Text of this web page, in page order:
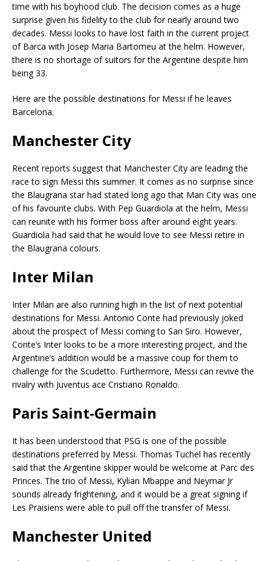
time with his boyhood club. The decision comes as a huge
surprise given his fidelity to the club for nearly around two
decades. Messi looks to have lost faith in the current project
of Barca with Josep Maria Bartomeu at the helm. However,
there is no shortage of suitors for the Argentine despite him
being 33.
Here are the possible destinations for Messi if he leaves
Barcelona.
Manchester City
Recent reports suggest that Manchester City are leading the
race to sign Messi this summer. It comes as no surprise since
the Blaugrana star had stated long ago that Man City was one
of his favourite clubs. With Pep Guardiola at the helm, Messi
can reunite with his former boss after around eight years.
Guardiola had said that he would love to see Messi retire in
the Blaugrana colours.
Inter Milan
Inter Milan are also running high in the list of next potential
destinations for Messi. Antonio Conte had previously joked
about the prospect of Messi coming to San Siro. However,
Conte’s Inter looks to be a more interesting project, and the
Argentine’s addition would be a massive coup for them to
challenge for the Scudetto. Furthermore, Messi can revive the
rivalry with Juventus ace Cristiano Ronaldo.
Paris Saint-Germain
It has been understood that PSG is one of the possible
destinations preferred by Messi. Thomas Tuchel has recently
said that the Argentine skipper would be welcome at Parc des
Princes. The trio of Messi, Kylian Mbappe and Neymar Jr
sounds already frightening, and it would be a great signing if
Les Praisiens were able to pull off the transfer of Messi.
Manchester United